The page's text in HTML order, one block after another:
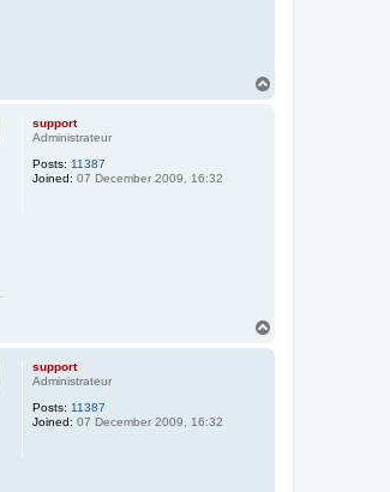
support
Administrateur
Posts: 11387
Joined: 07 December 2009, 16:32
support
Administrateur
Posts: 11387
Joined: 07 December 2009, 16:32